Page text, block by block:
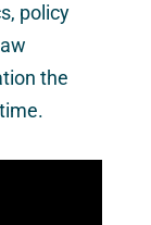
policy
the